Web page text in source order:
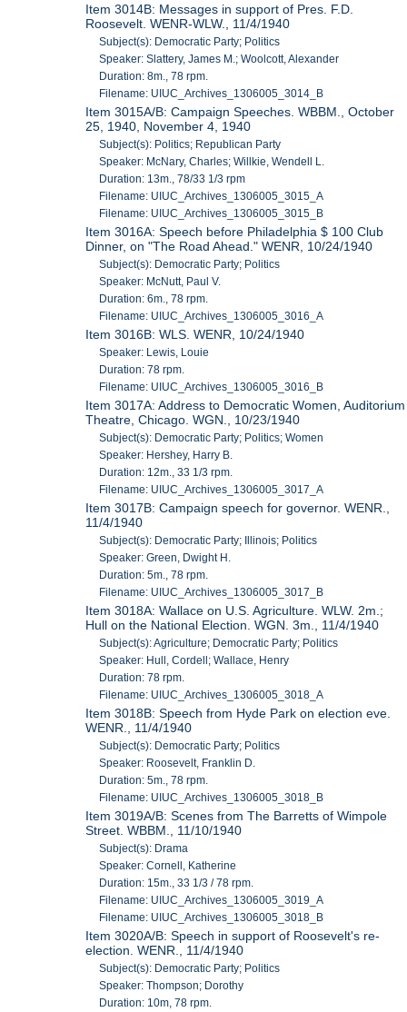
Item 3014B: Messages in support of Pres. F.D.
Roosevelt. WENR-WLW., 11/4/1940
Subject(s): Democratic Party; Politics
Speaker: Slattery, James M.; Woolcott, Alexander
Duration: 8m., 78 rpm.
Filename: UIUC_Archives_1306005_3014_B
Item 3015A/B: Campaign Speeches. WBBM., October
25, 1940, November 4, 1940
Subject(s): Politics; Republican Party
Speaker: McNary, Charles; Willkie, Wendell L.
Duration: 13m., 78/33 1/3 rpm
Filename: UIUC_Archives_1306005_3015_A
Filename: UIUC_Archives_1306005_3015_B
Item 3016A: Speech before Philadelphia $ 100 Club
Dinner, on "The Road Ahead." WENR, 10/24/1940
Subject(s): Democratic Party; Politics
Speaker: McNutt, Paul V.
Duration: 6m., 78 rpm.
Filename: UIUC_Archives_1306005_3016_A
Item 3016B: WLS. WENR, 10/24/1940
Speaker: Lewis, Louie
Duration: 78 rpm.
Filename: UIUC_Archives_1306005_3016_B
Item 3017A: Address to Democratic Women, Auditorium
Theatre, Chicago. WGN., 10/23/1940
Subject(s): Democratic Party; Politics; Women
Speaker: Hershey, Harry B.
Duration: 12m., 33 1/3 rpm.
Filename: UIUC_Archives_1306005_3017_A
Item 3017B: Campaign speech for governor. WENR.,
11/4/1940
Subject(s): Democratic Party; Illinois; Politics
Speaker: Green, Dwight H.
Duration: 5m., 78 rpm.
Filename: UIUC_Archives_1306005_3017_B
Item 3018A: Wallace on U.S. Agriculture. WLW. 2m.;
Hull on the National Election. WGN. 3m., 11/4/1940
Subject(s): Agriculture; Democratic Party; Politics
Speaker: Hull, Cordell; Wallace, Henry
Duration: 78 rpm.
Filename: UIUC_Archives_1306005_3018_A
Item 3018B: Speech from Hyde Park on election eve.
WENR., 11/4/1940
Subject(s): Democratic Party; Politics
Speaker: Roosevelt, Franklin D.
Duration: 5m., 78 rpm.
Filename: UIUC_Archives_1306005_3018_B
Item 3019A/B: Scenes from The Barretts of Wimpole
Street. WBBM., 11/10/1940
Subject(s): Drama
Speaker: Cornell, Katherine
Duration: 15m., 33 1/3 / 78 rpm.
Filename: UIUC_Archives_1306005_3019_A
Filename: UIUC_Archives_1306005_3018_B
Item 3020A/B: Speech in support of Roosevelt's re-
election. WENR., 11/4/1940
Subject(s): Democratic Party; Politics
Speaker: Thompson; Dorothy
Duration: 10m, 78 rpm.